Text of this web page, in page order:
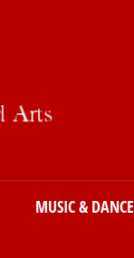
MUSIC & DANCE